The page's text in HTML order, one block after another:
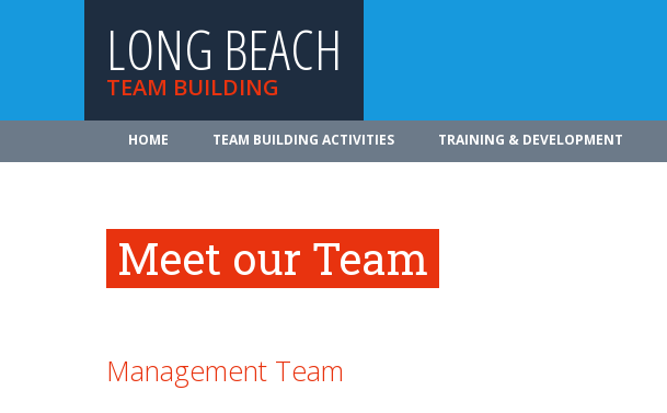
LONG BEACH
TEAM BUILDING
HOME TEAM BUILDING ACTIVITIES TRAINING & DEVELOPMENT
Meet our Team
Management Team